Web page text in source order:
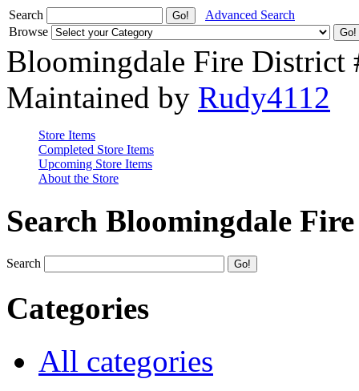
Search
Advanced Search
Browse
Bloomingdale Fire District
Maintained by Rudy4112
Store Items
Completed Store Items
Upcoming Store Items
About the Store
Search Bloomingdale
Search
Categories
All categories